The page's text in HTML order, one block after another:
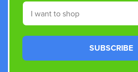
Shop By
SUBSCRIBE